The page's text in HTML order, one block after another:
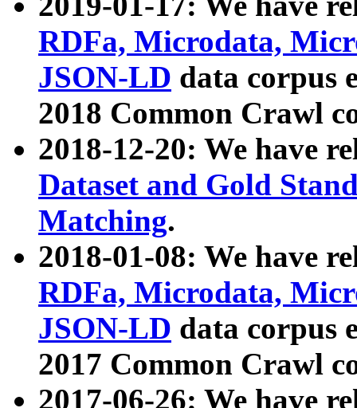
RDFa, Microdata,
JSON-LD data corpus
2018 Common Crawl
2018-12-20: We have
Dataset and Gold
Matching.
2018-01-08: We have
RDFa, Microdata,
JSON-LD data corpus
2017 Common Crawl
2017-06-26: We have